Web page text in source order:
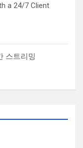
a 24/7 Client
스트리밍